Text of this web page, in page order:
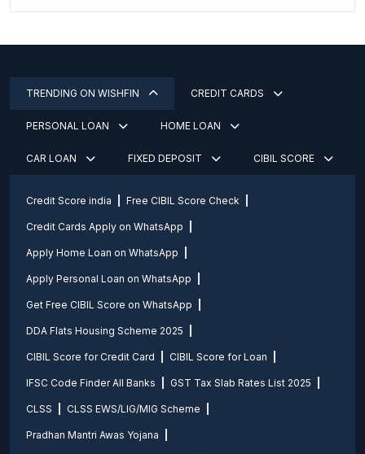
TRENDING ON WISHFIN CREDIT CARDS
PERSONAL LOAN HOME LOAN
CAR LOAN FIXED DEPOSIT CIBIL SCORE
Credit Score india Free CIBIL Score Check
Credit Cards Apply on WhatsApp
Apply Home Loan on WhatsApp
Apply Personal Loan on WhatsApp
Get Free CIBIL Score on WhatsApp
DDA Flats Housing Scheme 2025
CIBIL Score for Credit Card CIBIL Score for Loan
IFSC Code Finder All Banks GST Tax Slab Rates List 2025
CLSS CLSS EWS/LIG/MIG Scheme
Pradhan Mantri Awas Yojana